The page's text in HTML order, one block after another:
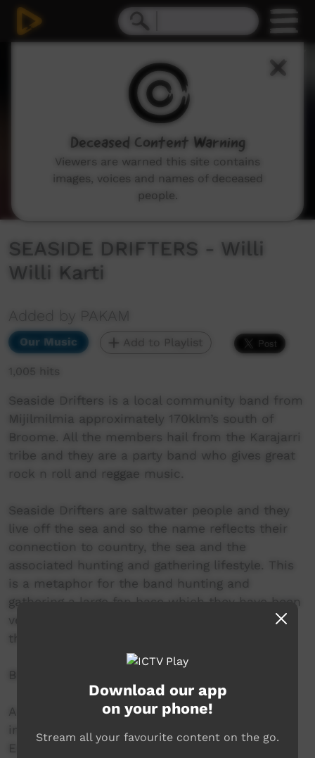
SEASIDE DRIFTERS - Willi
Willi Karti
Added by PAKAM
Our Music Add to Playlist
1,005 hits
Seaside Drifters is a local community band from
Mijilmilmia approximately 170klm’s south of
Broome. All the members hail from the Karajarri
tribe and they are a party band who gives great
rock n roll and reggae music.
Seaside Drifters are saltwater people and they
live off the sea and so the name reflects their
connection to country, the sea and the
associated hunting and gathering lifestyle. This
is a metaphor for the band hunting and
gathering a large fan base which they have been
very successful in gaining a following
throughout the Kimberley.
Bidyadanga Music Festival 2024
A line up of some deadly Indigenous bands
including:
Emu Rock,
Download our app
on your phone!
Stream all your favourite content on the go.
Deceased Content Warning
Viewers are warned this site contains
images, voices and names of deceased
people.